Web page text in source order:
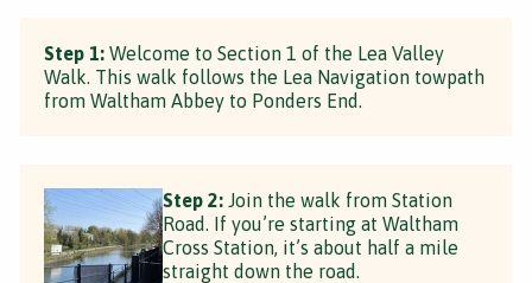
Step 1: Welcome to Section 1 of the Lea Valley
Walk. This walk follows the Lea Navigation towpath
from Waltham Abbey to Ponders End.
Step 2: Join the walk from Station
Road. If you’re starting at Waltham
Cross Station, it’s about half a mile
straight down the road.